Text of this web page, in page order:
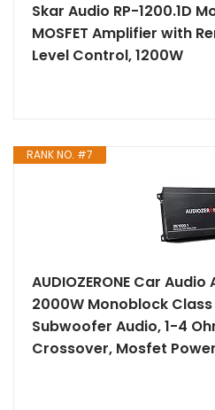
Skar Audio RP-1200.1D
MOSFET Amplifier with
Level Control, 1200W
RANK NO. #7
AUDIOZERONE Car Audio
2000W Monoblock Class
Subwoofer Audio, 1-4
Crossover, Mosfet